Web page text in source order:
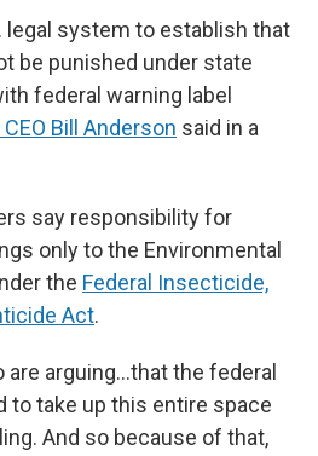
legal system to establish that
be punished under state
federal warning label
CEO Bill Anderson said in a
say responsibility for
only to the Environmental
the Federal Insecticide,
Act.
are arguing…that the federal
to take up this entire space
And so because of that,